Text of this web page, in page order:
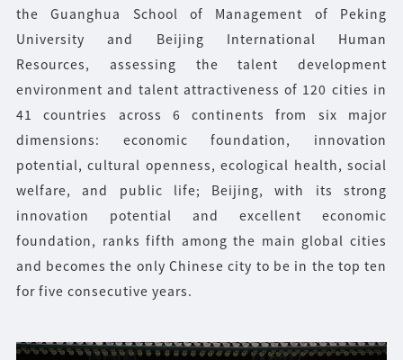
the Guanghua School of Management of Peking
University and Beijing International Human
Resources, assessing the talent development
environment and talent attractiveness of 120 cities in
41 countries across 6 continents from six major
dimensions: economic foundation, innovation
potential, cultural openness, ecological health, social
welfare, and public life; Beijing, with its strong
innovation potential and excellent economic
foundation, ranks fifth among the main global cities
and becomes the only Chinese city to be in the top ten
for five consecutive years.